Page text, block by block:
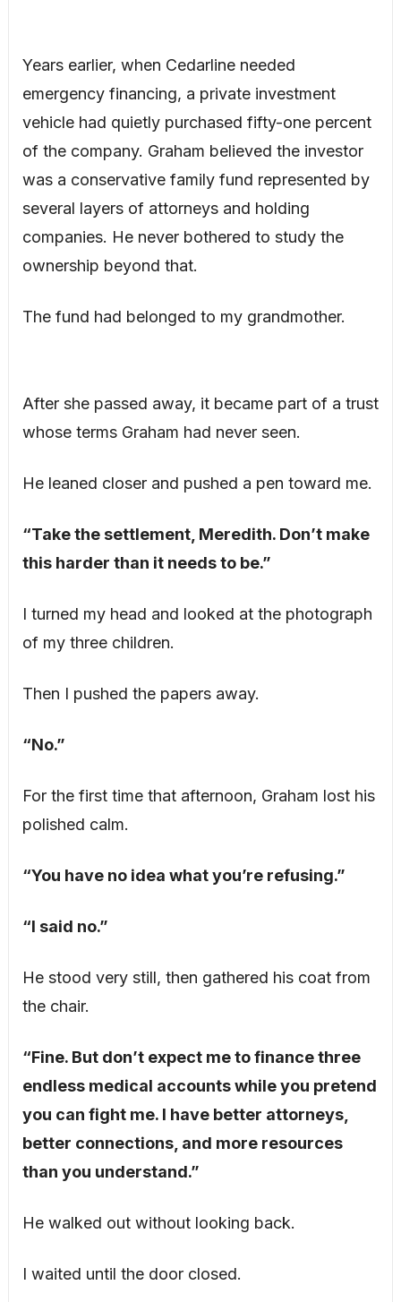
Years earlier, when Cedarline needed
emergency financing, a private investment
vehicle had quietly purchased fifty-one percent
of the company. Graham believed the investor
was a conservative family fund represented by
several layers of attorneys and holding
companies. He never bothered to study the
ownership beyond that.
The fund had belonged to my grandmother.
After she passed away, it became part of a trust
whose terms Graham had never seen.
He leaned closer and pushed a pen toward me.
“Take the settlement, Meredith. Don’t make
this harder than it needs to be.”
I turned my head and looked at the photograph
of my three children.
Then I pushed the papers away.
“No.”
For the first time that afternoon, Graham lost his
polished calm.
“You have no idea what you’re refusing.”
“I said no.”
He stood very still, then gathered his coat from
the chair.
“Fine. But don’t expect me to finance three
endless medical accounts while you pretend
you can fight me. I have better attorneys,
better connections, and more resources
than you understand.”
He walked out without looking back.
I waited until the door closed.